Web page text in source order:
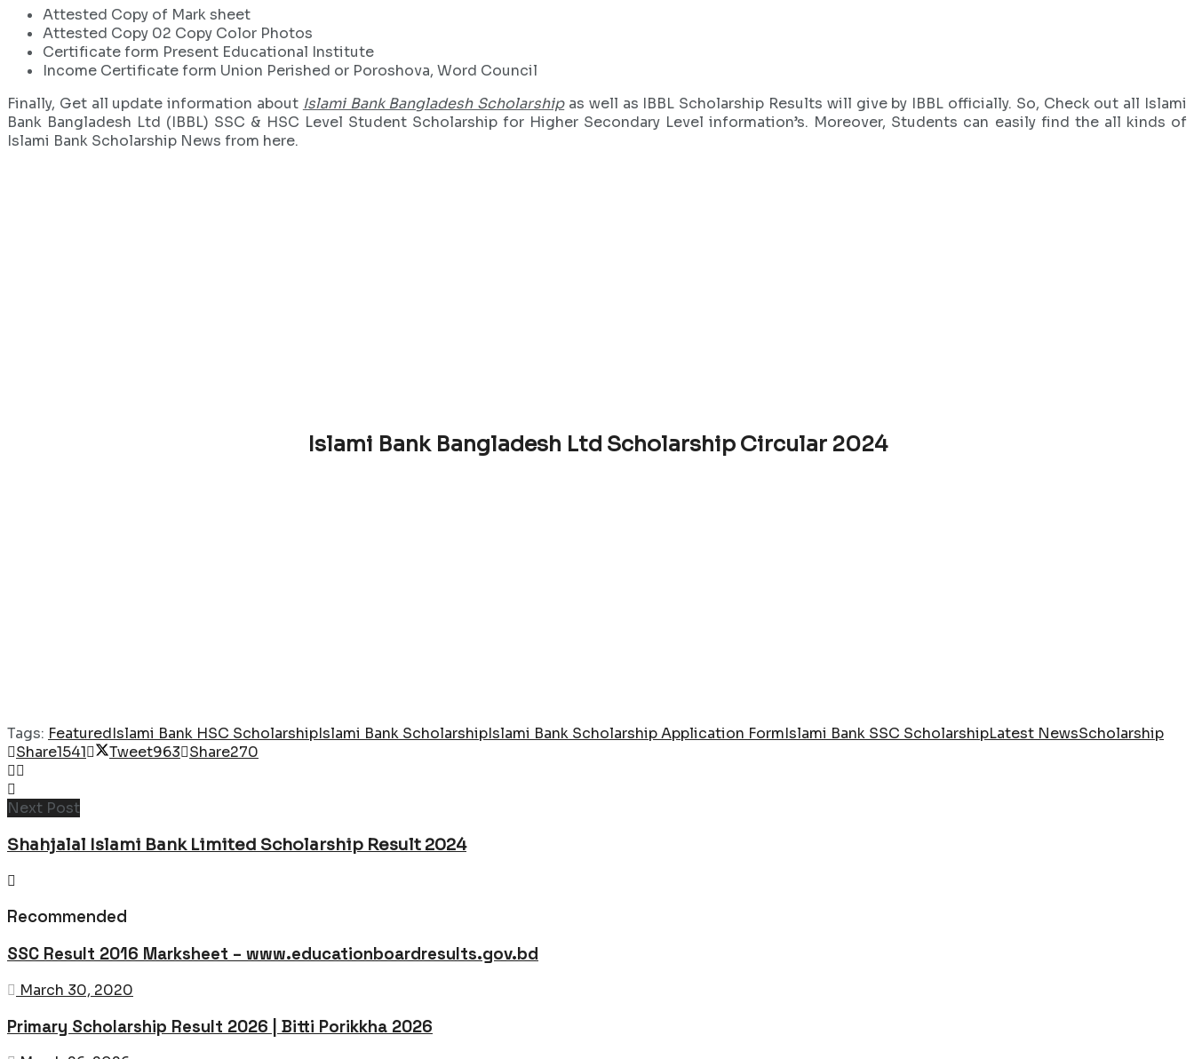
Attested Copy of Mark sheet
Attested Copy 02 Copy Color Photos
Certificate form Present Educational Institute
Income Certificate form Union Perished or Poroshova, Word Council
Finally, Get all update information about Islami Bank Bangladesh Scholarshipas well as IBBL Scholarship Results will give by IBBL officially. So, Check out all Islami
Bank Bangladesh Ltd (IBBL) SSC & HSC Level Student Scholarship for Higher Secondary Level information’s. Moreover, Students can easily find the all kinds of
Islami Bank Scholarship News from here.
Islami Bank Bangladesh Ltd Scholarship Circular 2024
Tags: FeaturedIslami Bank HSC ScholarshipIslami Bank ScholarshipIslami Bank Scholarship Application FormIslami Bank SSC ScholarshipLatest NewsScholarship
Share1541 Tweet963 Share270
Next Post
Shahjalal Islami Bank Limited Scholarship Result 2024
Recommended
SSC Result 2016 Marksheet – www.educationboardresults.gov.bd
March 30, 2020
Primary Scholarship Result 2026 | Bitti Porikkha 2026